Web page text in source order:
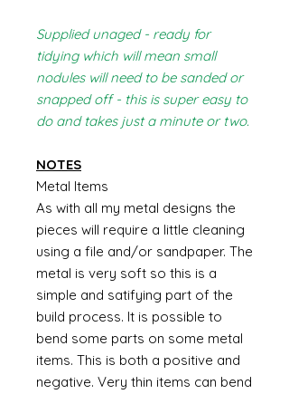
Supplied unaged - ready for
tidying which will mean small
nodules will need to be sanded or
snapped off - this is super easy to
do and takes just a minute or two.
NOTES
Metal Items
As with all my metal designs the
pieces will require a little cleaning
using a file and/or sandpaper. The
metal is very soft so this is a
simple and satifying part of the
build process. It is possible to
bend some parts on some metal
items. This is both a positive and
negative. Very thin items can bend